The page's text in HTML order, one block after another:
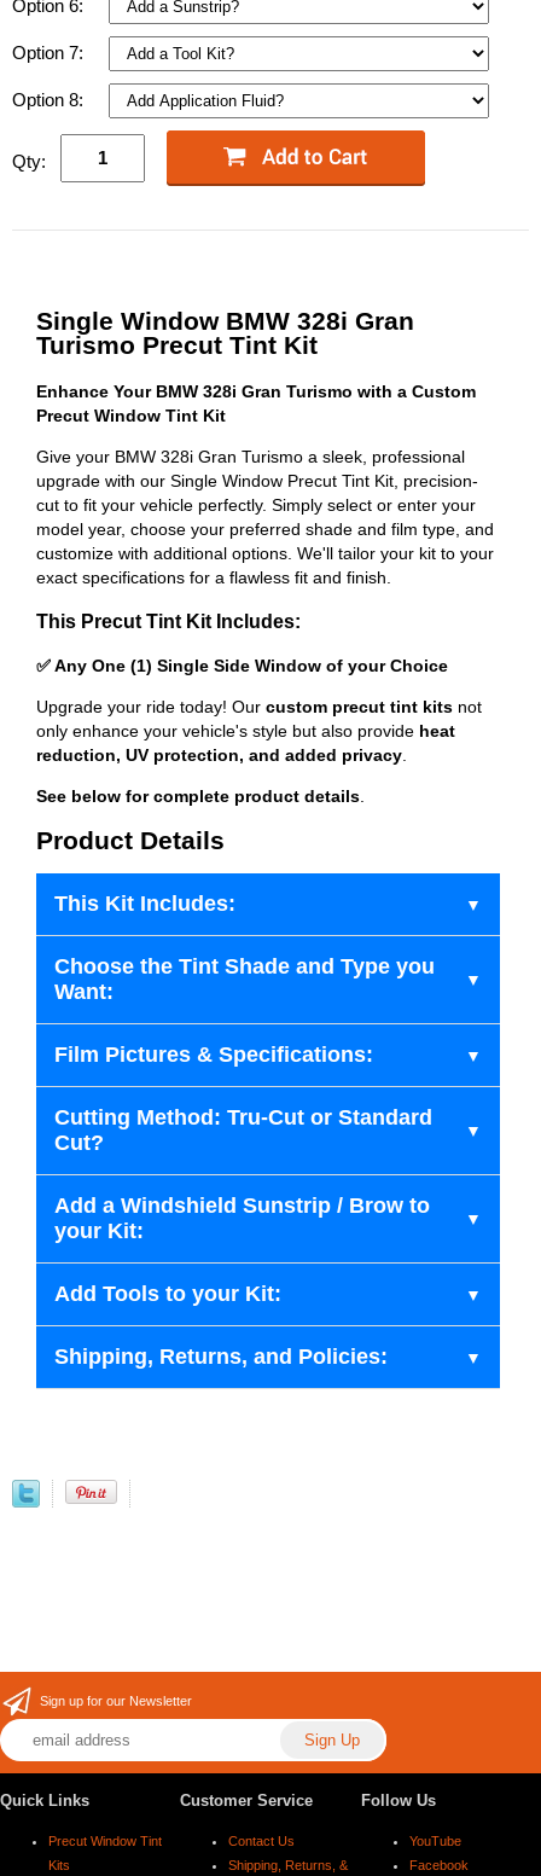
Option 6:
Option 7:
Option 8:
Qty:
Single Window BMW 328i Gran
Turismo Precut Tint Kit
Enhance Your BMW 328i Gran Turismo with a Custom
Precut Window Tint Kit
Give your BMW 328i Gran Turismo a sleek, professional
upgrade with our Single Window Precut Tint Kit, precision-
cut to fit your vehicle perfectly. Simply select or enter your
model year, choose your preferred shade and film type, and
customize with additional options. We'll tailor your kit to your
exact specifications for a flawless fit and finish.
This Precut Tint Kit Includes:
✅ Any One (1) Single Side Window of your Choice
Upgrade your ride today! Our custom precut tint kits not
only enhance your vehicle's style but also provide heat
reduction, UV protection, and added privacy
See below for complete product details
Product Details
This Kit Includes:
Choose the Tint Shade and Type you
Want:
Film Pictures & Specifications:
Cutting Method: Tru-Cut or Standard
Cut?
Add a Windshield Sunstrip / Brow to
your Kit:
Add Tools to your Kit:
Shipping, Returns, and Policies:
Sign up for our Newsletter
Quick Links
Precut Window Tint
Kits
Customer Service
Contact Us
Shipping, Returns, &
Follow Us
YouTube
Facebook